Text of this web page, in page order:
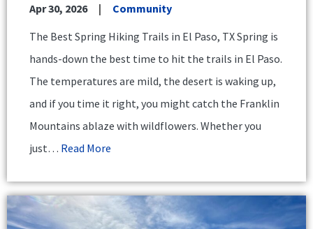
Apr 30, 2026
Community
The Best Spring Hiking Trails in El Paso, TX Spring is
hands-down the best time to hit the trails in El Paso.
The temperatures are mild, the desert is waking up,
and if you time it right, you might catch the Franklin
Mountains ablaze with wildflowers. Whether you
just… Read More